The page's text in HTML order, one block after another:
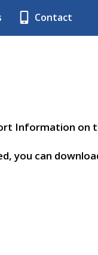
Contact
Information on
you can